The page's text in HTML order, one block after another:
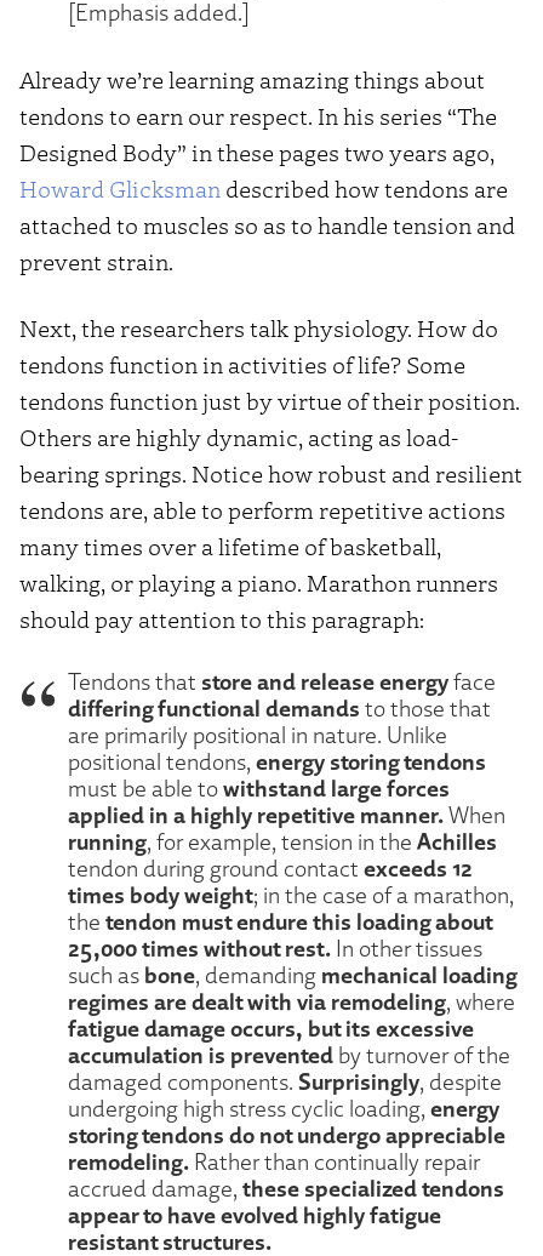
[Emphasis added.]
Already we’re learning amazing things about
tendons to earn our respect. In his series “The
Designed Body” in these pages two years ago,
Howard Glicksman described how tendons are
attached to muscles so as to handle tension and
prevent strain.
Next, the researchers talk physiology. How do
tendons function in activities of life? Some
tendons function just by virtue of their position.
Others are highly dynamic, acting as load-
bearing springs. Notice how robust and resilient
tendons are, able to perform repetitive actions
many times over a lifetime of basketball,
walking, or playing a piano. Marathon runners
should pay attention to this paragraph:
Tendons that store and release energyface
differing functional demands to those that
are primarily positional in nature. Unlike
positional tendons, energy storing tendons
must be able towithstand large forces
applied in a highly repetitive manner.When
running, for example, tension in the Achilles
tendon during ground contact exceeds 12
times body weight; in the case of a marathon,
the tendon must endure this loading about
25,000 times without rest. In other tissues
such as bone, demanding mechanical loading
regimes are dealt with via remodeling, where
fatigue damage occurs, but its excessive
accumulation is prevented by turnover of the
damaged components. Surprisingly, despite
undergoing high stress cyclic loading, energy
storing tendons do not undergo appreciable
remodeling. Rather than continually repair
accrued damage, these specialized tendons
appear to have evolved highly fatigue
resistant structures.